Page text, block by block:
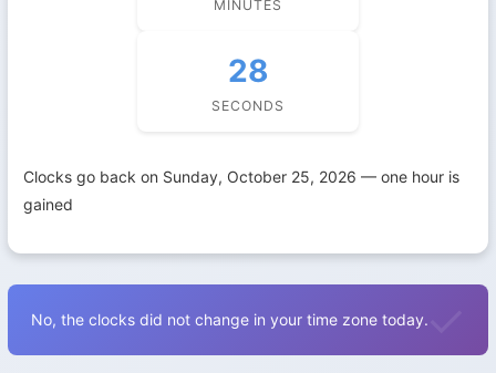
MINUTES
27
SECONDS
Clocks go back on Sunday, October 25, 2026 — one hour is
gained
No, the clocks did not change in your time zone today.